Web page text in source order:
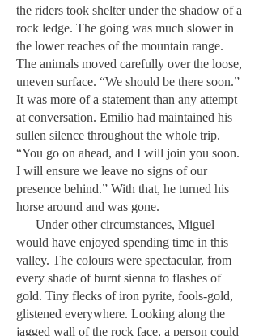
the riders took shelter under the shadow of a
rock ledge. The going was much slower in
the lower reaches of the mountain range.
The animals moved carefully over the loose,
uneven surface. “We should be there soon.”
It was more of a statement than any attempt
at conversation. Emilio had maintained his
sullen silence throughout the whole trip.
“You go on ahead, and I will join you soon.
I will ensure we leave no signs of our
presence behind.” With that, he turned his
horse around and was gone.
Under other circumstances, Miguel
would have enjoyed spending time in this
valley. The colours were spectacular, from
every shade of burnt sienna to flashes of
gold. Tiny flecks of iron pyrite, fools-gold,
glistened everywhere. Looking along the
jagged wall of the rock face, a person could